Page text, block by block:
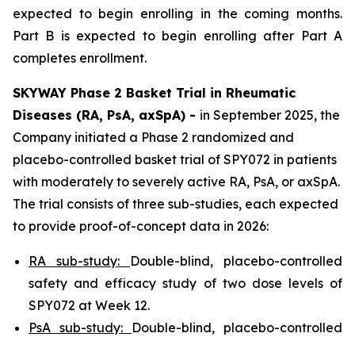
expected to begin enrolling in the coming months.
Part B is expected to begin enrolling after Part A
completes enrollment.
SKYWAY Phase 2 Basket Trial in Rheumatic
Diseases (RA, PsA, axSpA) - in September 2025, the
Company initiated a Phase 2 randomized and
placebo-controlled basket trial of SPY072 in patients
with moderately to severely active RA, PsA, or axSpA.
The trial consists of three sub-studies, each expected
to provide proof-of-concept data in 2026:
RA sub-study: Double-blind, placebo-controlled
safety and efficacy study of two dose levels of
SPY072 at Week 12.
PsA sub-study: Double-blind, placebo-controlled